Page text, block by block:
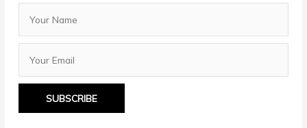
SUBSCRIBE